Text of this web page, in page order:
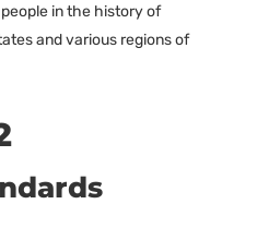
in the history of
and various regions of